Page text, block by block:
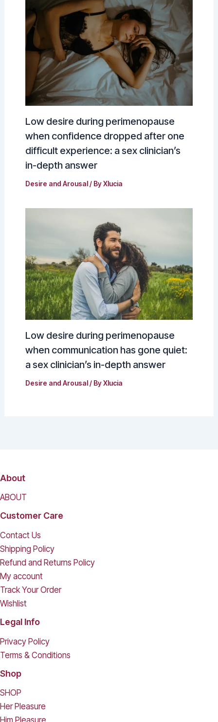
Low desire during perimenopause
when confidence dropped after one
difficult experience: a sex clinician’s
in-depth answer
Desire and Arousal/ ByXlucia
Low desire during perimenopause
when communication has gone quiet:
a sex clinician’s in-depth answer
Desire and Arousal/ ByXlucia
About
ABOUT
Customer Care
Contact Us
Shipping Policy
Refund and Returns Policy
My account
Track Your Order
Wishlist
Legal Info
Privacy Policy
Terms & Conditions
Shop
SHOP
Her Pleasure